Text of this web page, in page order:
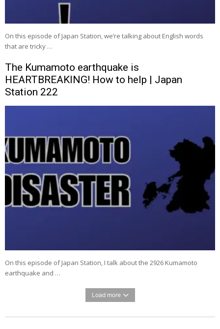
On this episode of Japan Station, we’re talking about English words
that are tricky …
The Kumamoto earthquake is
HEARTBREAKING! How to help | Japan
Station 222
On this episode of Japan Station, I talk about the 2926 Kumamoto
earthquake and …
Load more